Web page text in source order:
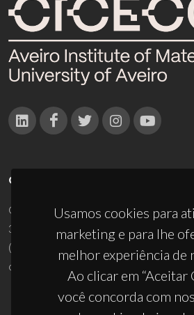
Usamos cookies para
marketing e para lhe
melhor experiência de
Ao clicar em “Aceitar
você concorda com
CONTACTOS
Campus Universitário de Santiago
3810-193 Aveiro - Portugal
(+351) 234 370 200
ciceco@ua.pt